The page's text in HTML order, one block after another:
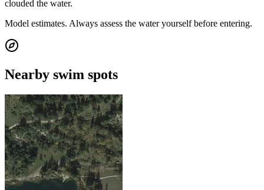
clouded the water.
Model estimates. Always assess the water yourself before entering.
Nearby swim spots